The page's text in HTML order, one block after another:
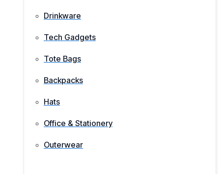
Drinkware
Tech Gadgets
Tote Bags
Backpacks
Hats
Office & Stationery
Outerwear